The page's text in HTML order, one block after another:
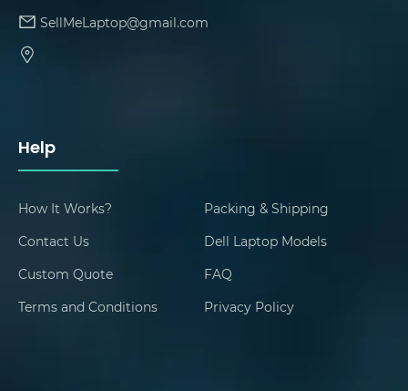
Help
How It Works?
Packing & Shipping
Contact Us
Dell Laptop Models
Custom Quote
FAQ
Terms and Conditions
Privacy Policy
SellMeLaptop@gmail.com